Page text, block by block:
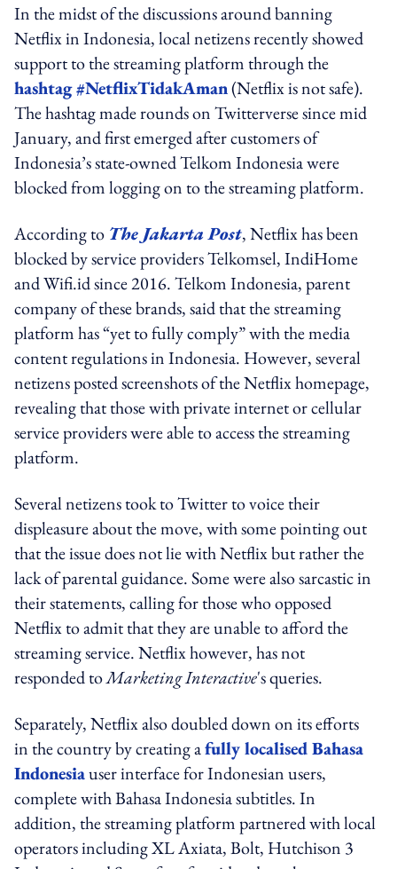
In the midst of the discussions around banning
Netflix in Indonesia, local netizens recently showed
support to the streaming platform through the
hashtag #NetflixTidakAman(Netflix is not safe).
The hashtag made rounds on Twitterverse since mid
January, and first emerged after customers of
Indonesia’s state-owned Telkom Indonesia were
blocked from logging on to the streaming platform.
According to The Jakarta Post, Netflix has been
blocked by service providers Telkomsel, IndiHome
and Wifi.id since 2016. Telkom Indonesia, parent
company of these brands, said that the streaming
platform has “yet to fully comply” with the media
content regulations in Indonesia. However, several
netizens posted screenshots of the Netflix homepage,
revealing that those with private internet or cellular
service providers were able to access the streaming
platform.
Several netizens took to Twitter to voice their
displeasure about the move, with some pointing out
that the issue does not lie with Netflix but rather the
lack of parental guidance. Some were also sarcastic in
their statements, calling for those who opposed
Netflix to admit that they are unable to afford the
streaming service. Netflix however, has not
responded toMarketing Interactive's queries.
Separately, Netflix also doubled down on its efforts
in the country by creating afully localised Bahasa
Indonesiauser interface for Indonesian users,
complete with Bahasa Indonesia subtitles. In
addition, the streaming platform partnered with local
operators including XL Axiata, Bolt, Hutchison 3